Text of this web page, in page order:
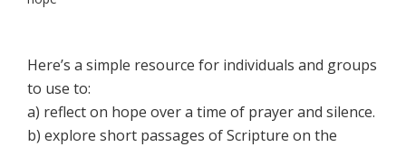
Here’s a simple resource for individuals and groups
to use to:
a) reflect on hope over a time of prayer and silence.
b) explore short passages of Scripture on the